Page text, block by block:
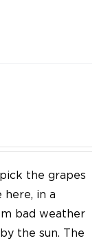
the grapes
in a
bad weather
the sun. The